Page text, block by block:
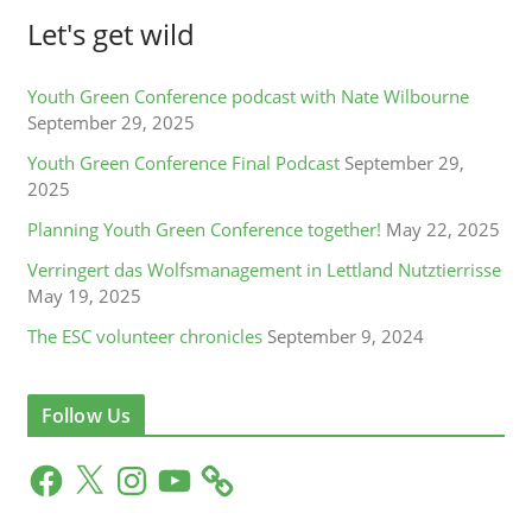
Let's get wild
Youth Green Conference podcast with Nate Wilbourne
September 29, 2025
Youth Green Conference Final Podcast September 29,
2025
Planning Youth Green Conference together! May 22, 2025
Verringert das Wolfsmanagement in Lettland Nutztierrisse
May 19, 2025
The ESC volunteer chronicles September 9, 2024
Follow Us
F
a
X
n
Y
o